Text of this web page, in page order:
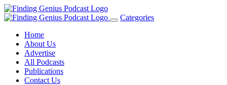
Toggle
Categories
Home
About Us
Advertise
All Podcasts
Publications
Contact Us